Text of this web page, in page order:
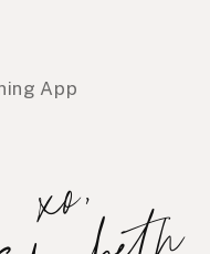
x
o
,
E
l
i
z
a
b
e
t
App